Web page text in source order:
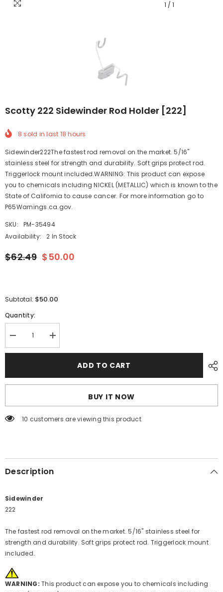
1 / 1
Scotty 222 Sidewinder Rod Holder [222]
8 sold in last 18 hours
Sidewinder222The fastest rod removal on the market. 5/16"
stainless steel for strength and durability. Soft grips protect rod.
Triggerlock mount included.WARNING: This product can expose
you to chemicals including NICKEL (METALLIC) which is known to the
State of California to cause cancer. For more information go to
P65Warnings.ca.gov.
SKU:
PM-35494
Availability:
2 In Stock
$62.49 $50.00
Subtotal: $50.00
Quantity:
Decrease
quantity
for
Rod
Increase
quantity
for
Rod
ADD TO CART
BUY IT NOW
10 customers are viewing this product
Description
Sidewinder
222
The fastest rod removal on the market. 5/16" stainless steel for
strength and durability. Soft grips protect rod. Triggerlock mount
included.
WARNING: This product can expose you to chemicals including